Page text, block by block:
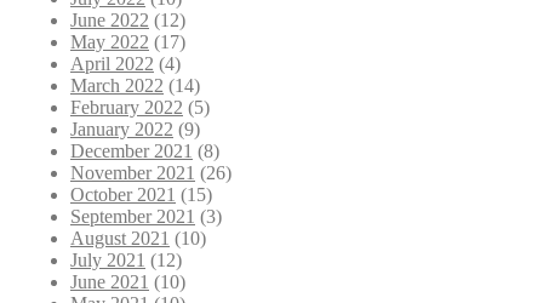
June 2022 (12)
May 2022 (17)
April 2022 (4)
March 2022 (14)
February 2022 (5)
January 2022 (9)
December 2021 (8)
November 2021 (26)
October 2021 (15)
September 2021 (3)
August 2021 (10)
July 2021 (12)
June 2021 (10)